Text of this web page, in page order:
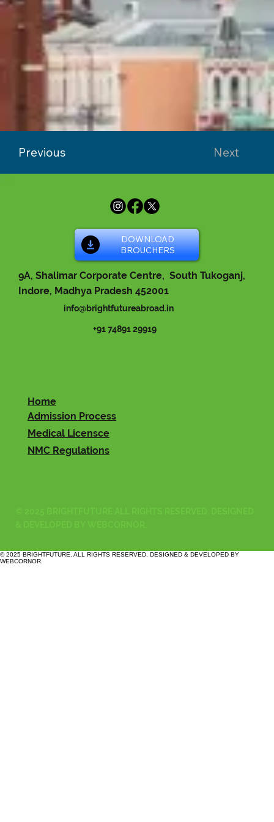
Previous Next
9A, Shalimar Corporate Centre, South Tukoganj,
Indore, Madhya Pradesh 452001
info@brightfutureabroad.in
+91 74891 29919
DOWNLOAD
BROUCHERS
Home
Admission Process
Medical Licensce
NMC Regulations
© 2025 BRIGHTFUTURE. ALL RIGHTS RESERVED. DESIGNED & DEVELOPED BY
WEBCORNOR